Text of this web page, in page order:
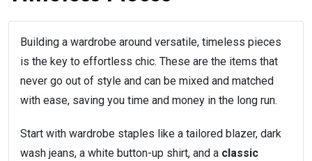
Building a wardrobe around versatile, timeless pieces
is the key to effortless chic. These are the items that
never go out of style and can be mixed and matched
with ease, saving you time and money in the long run.
Start with wardrobe staples like a tailored blazer, dark
wash jeans, a white button-up shirt, and a classic